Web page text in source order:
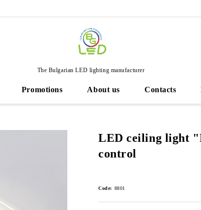
The Bulgarian LED lighting manufacturer
Promotions About us Contacts
LED ceiling light
control
Code: 8801